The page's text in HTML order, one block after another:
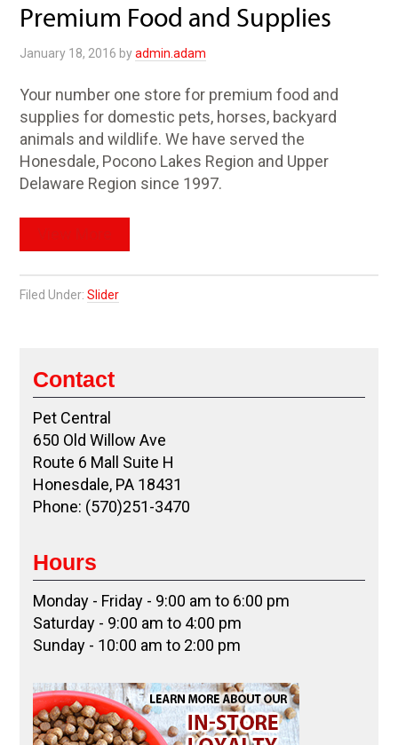
Premium Food and Supplies
January 18, 2016 byadmin.adam
Your number one store for premium food and
supplies for domestic pets, horses, backyard
animals and wildlife. We have served the
Honesdale, Pocono Lakes Region and Upper
Delaware Region since 1997.
Filed Under:Slider
Contact
Pet Central
650 Old Willow Ave
Route 6 Mall Suite H
Honesdale, PA 18431
Phone: (570)251-3470
Hours
Monday - Friday - 9:00 am to 6:00 pm
Saturday - 9:00 am to 4:00 pm
Sunday - 10:00 am to 2:00 pm